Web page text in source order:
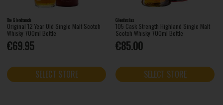
The Glendronach
Original 12 Year Old Single Malt Scotch
Whisky 700ml Bottle
€69.95
SELECT STORE
Glenfarclas
105 Cask Strength Highland Single Malt
Scotch Whisky 700ml Bottle
€85.00
SELECT STORE